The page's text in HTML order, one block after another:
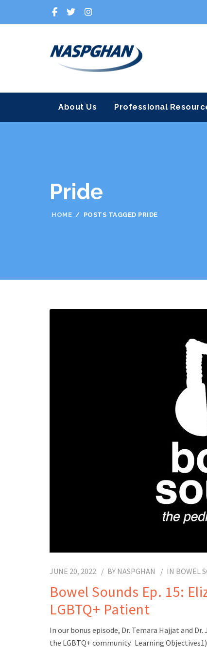
About Us Professional
Pride
HOME POSTS TAGGED PRIDE
JUNE 20, 2022 BY NASPGHAN IN BOWEL
Bowel Sounds Ep. 15:
LGBTQ+ Patient
In our bonus episode, Dr. Temara Hajjat and
the LGBTQ+ community. Learning